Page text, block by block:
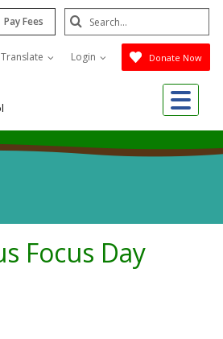
Pay Fees
Translate Login Donate Now
Search
Submit
Focus Day